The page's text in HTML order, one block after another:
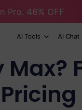
Pro. 46% OFF
AI Tools AI Chat